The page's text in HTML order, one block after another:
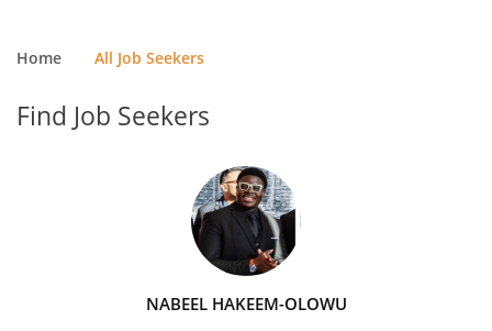
Home All Job Seekers
Find Job Seekers
NABEEL HAKEEM-OLOWU